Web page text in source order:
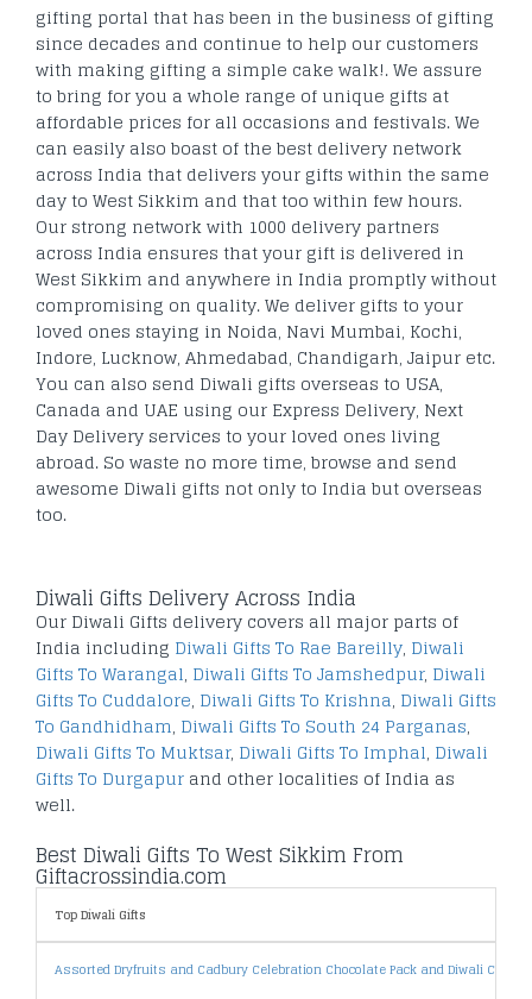
gifting portal that has been in the business of gifting
since decades and continue to help our customers
with making gifting a simple cake walk!. We assure
to bring for you a whole range of unique gifts at
affordable prices for all occasions and festivals. We
can easily also boast of the best delivery network
across India that delivers your gifts within the same
day to West Sikkim and that too within few hours.
Our strong network with 1000 delivery partners
across India ensures that your gift is delivered in
West Sikkim and anywhere in India promptly without
compromising on quality. We deliver gifts to your
loved ones staying in Noida, Navi Mumbai, Kochi,
Indore, Lucknow, Ahmedabad, Chandigarh, Jaipur etc.
You can also send Diwali gifts overseas to USA,
Canada and UAE using our Express Delivery, Next
Day Delivery services to your loved ones living
abroad. So waste no more time, browse and send
awesome Diwali gifts not only to India but overseas
too.
Diwali Gifts Delivery Across India
Our Diwali Gifts delivery covers all major parts of
India including Diwali Gifts To Rae Bareilly, Diwali
Gifts To Warangal, Diwali Gifts To Jamshedpur, Diwali
Gifts To Cuddalore, Diwali Gifts To Krishna, Diwali Gifts
To Gandhidham, Diwali Gifts To South 24 Parganas,
Diwali Gifts To Muktsar, Diwali Gifts To Imphal, Diwali
Gifts To Durgapur and other localities of India as
well.
Best Diwali Gifts To West Sikkim From
Giftacrossindia.com
Top Diwali Gifts
Assorted Dryfruits and Cadbury Celebration Chocolate Pack and Diwali Card